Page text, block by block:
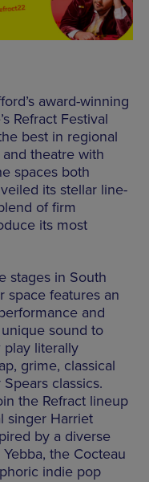
award-winning
Refract Festival
best in regional
theatre with
spaces both
its stellar line-
of firm
its most
stages in South
space features an
and
sound to
play literally
grime, classical
classics.
the Refract lineup
singer Harriet
by a diverse
the Cocteau
indie pop